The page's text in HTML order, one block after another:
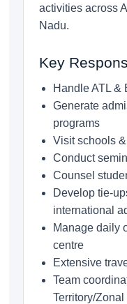
activities across
Nadu.
Key
Handle ATL &
Generate
programs
Visit schools
Conduct
Counsel
Develop tie-
international
Manage daily
centre
Extensive
Team
Territory/